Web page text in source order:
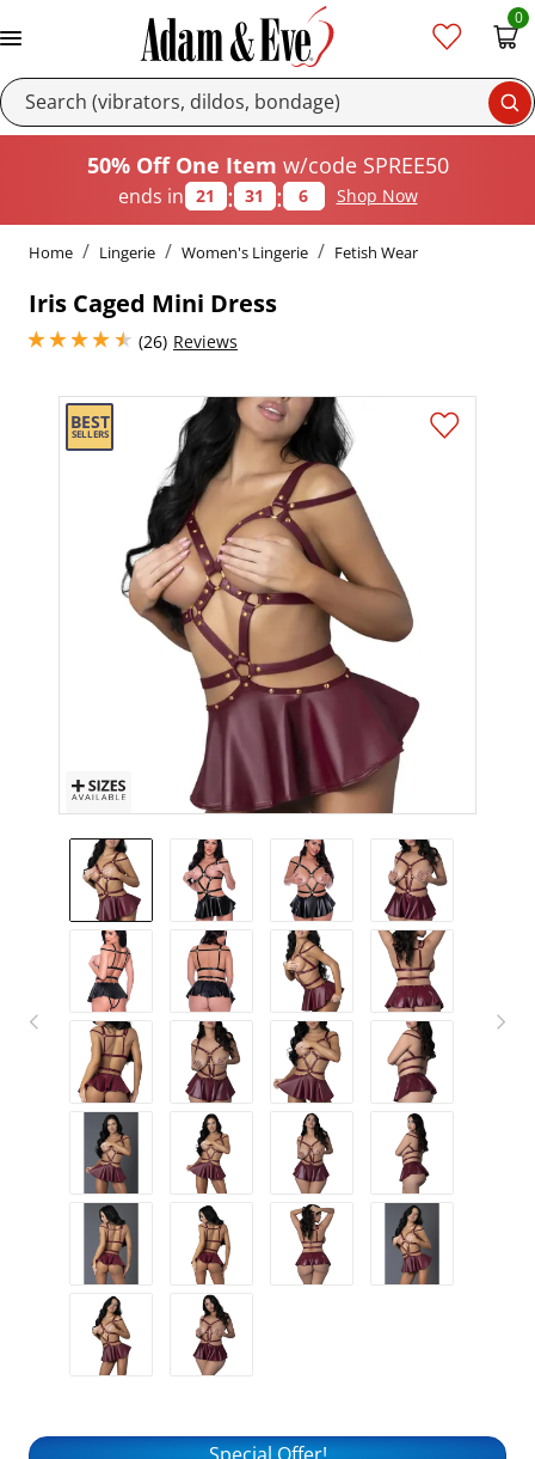
0
50% Off One Item w/code SPREE50
ends in 21 : 31 : 5 Shop Now
Home Lingerie Women's Lingerie Fetish Wear
Iris Caged Mini Dress
(26)
4.400000095367432 stars out of 5
Reviews